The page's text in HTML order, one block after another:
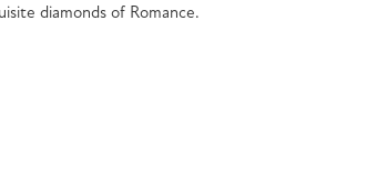
diamonds of Romance.